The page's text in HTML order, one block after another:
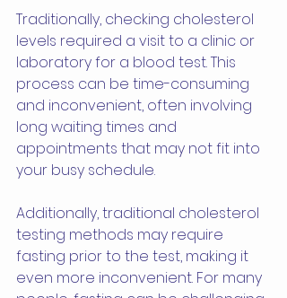
Traditionally, checking cholesterol
levels required a visit to a clinic or
laboratory for a blood test. This
process can be time-consuming
and inconvenient, often involving
long waiting times and
appointments that may not fit into
your busy schedule.
Additionally, traditional cholesterol
testing methods may require
fasting prior to the test, making it
even more inconvenient. For many